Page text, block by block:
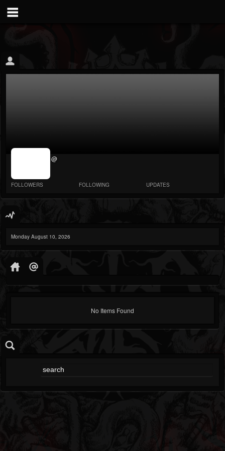
jrImage_display:
@
FOLLOWERS FOLLOWING UPDATES
Monday August 10, 2026
No Items Found